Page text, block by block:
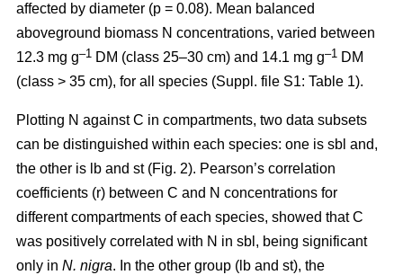
affected by diameter (p = 0.08). Mean balanced
aboveground biomass N concentrations, varied between
12.3 mg g–1 DM (class 25–30 cm) and 14.1 mg g–1 DM
(class > 35 cm), for all species (Suppl. file S1: Table 1).
Plotting N against C in compartments, two data subsets
can be distinguished within each species: one is sbl and,
the other is lb and st (Fig. 2). Pearson’s correlation
coefficients (r) between C and N concentrations for
different compartments of each species, showed that C
was positively correlated with N in sbl, being significant
only in N. nigra. In the other group (lb and st), the